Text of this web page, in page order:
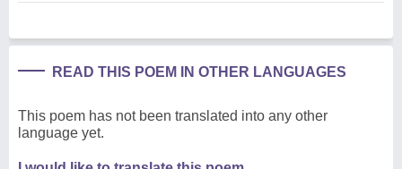
READ THIS POEM IN OTHER LANGUAGES
This poem has not been translated into any other
language yet.